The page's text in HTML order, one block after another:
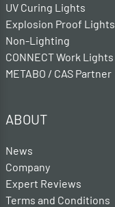
UV Curing Lights
Explosion Proof Lights
Non-Lighting
CONNECT Work Lights
METABO / CAS Partner
ABOUT
News
Company
Expert Reviews
Terms and Conditions